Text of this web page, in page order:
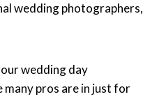
wedding photographers,
wedding day
many pros are in just for